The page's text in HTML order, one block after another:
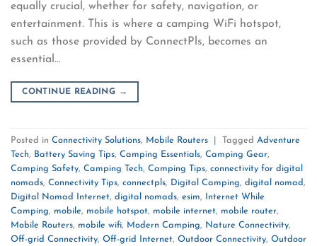
equally crucial, whether for safety, navigation, or
entertainment. This is where a camping WiFi hotspot,
such as those provided by ConnectPls, becomes an
essential…
CONTINUE READING →
Posted in Connectivity Solutions, Mobile Routers Tagged Adventure
Tech, Battery Saving Tips, Camping Essentials, Camping Gear,
Camping Safety, Camping Tech, Camping Tips, connectivity for digital
nomads, Connectivity Tips, connectpls, Digital Camping, digital nomad,
Digital Nomad Internet, digital nomads, esim,
Internet While
Camping, mobile, mobile hotspot, mobile internet, mobile router,
Mobile Routers, mobile wifi, Modern Camping, Nature Connectivity,
Off-grid Connectivity, Off-grid Internet, Outdoor Connectivity, Outdoor